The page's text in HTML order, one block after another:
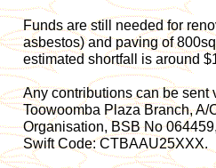
Funds are still needed for
asbestos) and paving of
estimated shortfall is around
Any contributions can be sent
Toowoomba Plaza Branch,
Organisation, BSB No
Swift Code: CTBAAU25XXX.